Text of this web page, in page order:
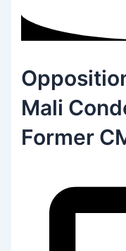
Mali
Former